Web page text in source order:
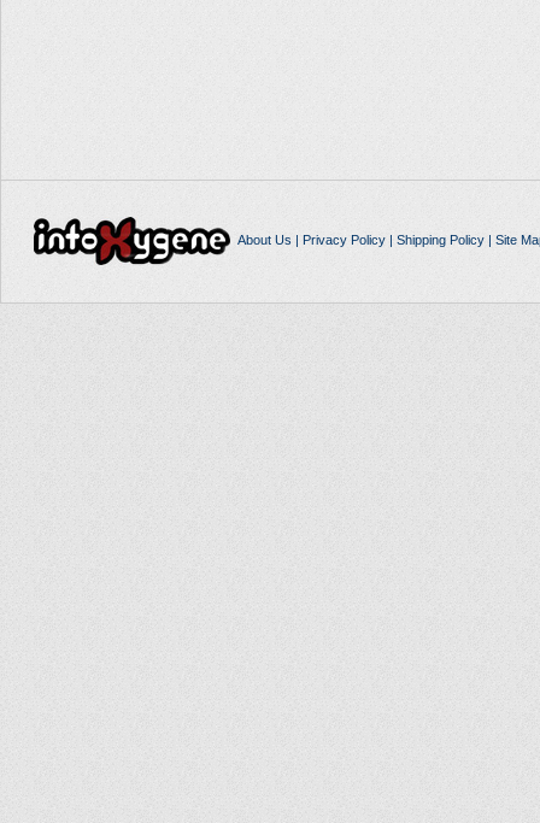
About Us | Privacy Policy| Shipping Policy| Site